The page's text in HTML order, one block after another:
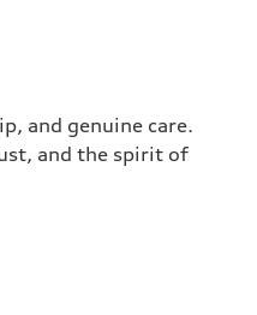
and genuine care.
and the spirit of